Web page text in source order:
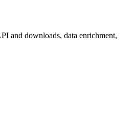
and downloads, data enrichment,